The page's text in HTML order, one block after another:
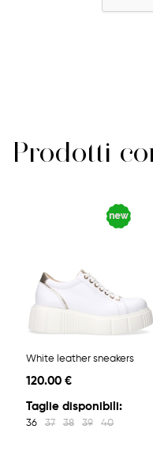
Prodotti
White leather sneakers
120.00 €
Taglie disponibili:
36 37 38 39 40